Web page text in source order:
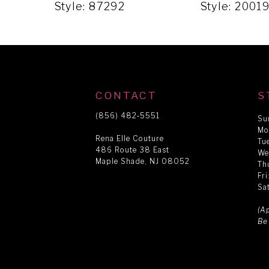
Style: 87292 Style: 20019
CONTACT
(856) 482‑5551
Rena Elle Couture
486 Route 38 East
Maple Shade, NJ 08052